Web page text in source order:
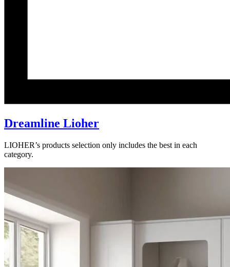
Dreamline Lioher
LIOHER’s products selection only includes the best in each
category.